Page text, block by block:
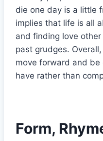
die one day is a little
implies that life is all
and finding love
past grudges.
move forward and
have rather than
Form,